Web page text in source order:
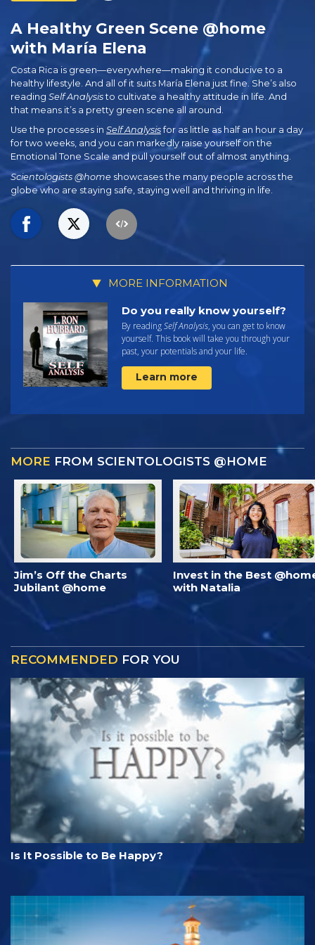
A Healthy Green Scene @home
with María Elena
Costa Rica is green—everywhere—making it conducive to a
healthy lifestyle. And all of it suits María Elena just fine. She’s also
reading Self Analysisto cultivate a healthy attitude in life. And
that means it’s a pretty green scene all around.
Use the processes in Self Analysisfor as little as half an hour a day
for two weeks, and you can markedly raise yourself on the
Emotional Tone Scale and pull yourself out of almost anything.
Scientologists @home showcases the many people across the
globe who are staying safe, staying well and thriving in life.
MORE INFORMATION
Do you really know yourself?
By readingSelf Analysis, you can get to know
yourself. This book will take you through your
past, your potentials and your life.
Learn more
MORE FROM SCIENTOLOGISTS @HOME
Jim’s Off the Charts
Jubilant @home
Invest in the Best
with Natalia
RECOMMENDED FOR YOU
Is It Possible to Be Happy?